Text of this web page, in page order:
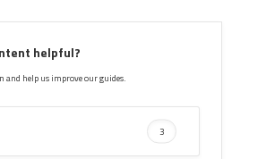
helpful?
and help us improve our guides.
3